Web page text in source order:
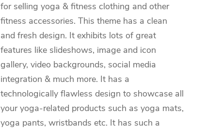
for selling yoga & fitness clothing and other
fitness accessories. This theme has a clean
and fresh design. It exhibits lots of great
features like slideshows, image and icon
gallery, video backgrounds, social media
integration & much more. It has a
technologically flawless design to showcase all
your yoga-related products such as yoga mats,
yoga pants, wristbands etc. It has such a